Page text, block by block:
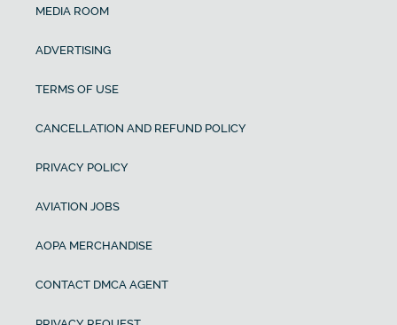
MEDIA ROOM
ADVERTISING
TERMS OF USE
CANCELLATION AND REFUND POLICY
PRIVACY POLICY
AVIATION JOBS
AOPA MERCHANDISE
CONTACT DMCA AGENT